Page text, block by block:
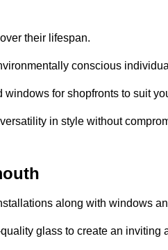
their lifespan.
conscious
for shopfronts to suit
in style without
along with windows
glass to create an inviting